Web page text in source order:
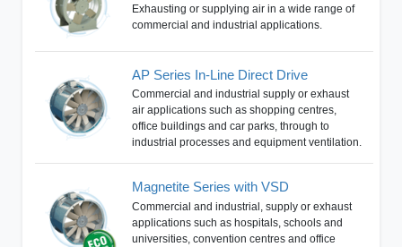
Exhausting or supplying air in a wide range of
commercial and industrial applications.
AP Series In-Line Direct Drive
Commercial and industrial supply or exhaust
air applications such as shopping centres,
office buildings and car parks, through to
industrial processes and equipment ventilation.
Magnetite Series with VSD
Commercial and industrial, supply or exhaust
applications such as hospitals, schools and
universities, convention centres and office